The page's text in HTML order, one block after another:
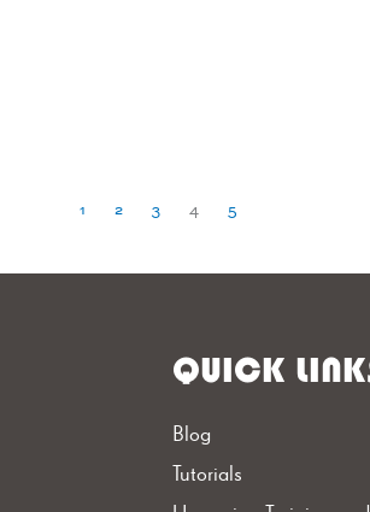
1 2 3 4 5
QUICK
Blog
Tutorials